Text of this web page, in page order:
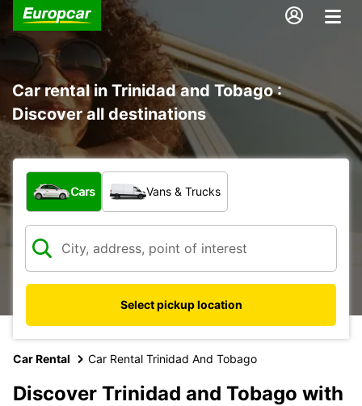
Car rental in Trinidad and Tobago :
Discover all destinations
What type of vehicle?
Cars Vans & Trucks
Select pickup location
Car Rental Car Rental Trinidad And Tobago
Discover Trinidad and Tobago with